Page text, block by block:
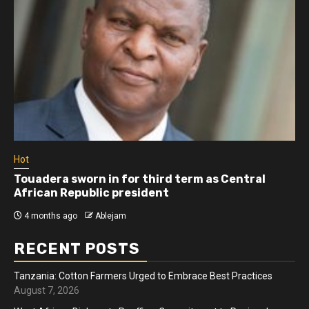
sworn in for third term as Central
president
Ablejam
Athletes
RECENT POSTS
Tanzania: Cotton Farmers Urged to Embrace Best Practices
August 7, 2026